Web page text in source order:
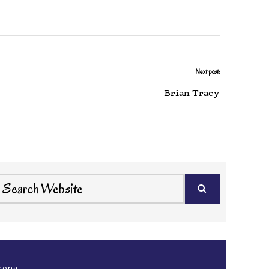
Next post:
Brian Tracy